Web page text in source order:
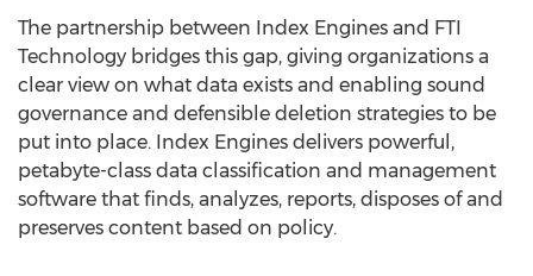
The partnership between Index Engines and FTI
Technology bridges this gap, giving organizations a
clear view on what data exists and enabling sound
governance and defensible deletion strategies to be
put into place. Index Engines delivers powerful,
petabyte-class data classification and management
software that finds, analyzes, reports, disposes of and
preserves content based on policy.